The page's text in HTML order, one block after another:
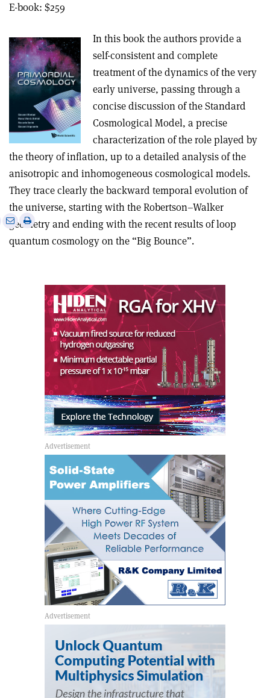
E-book: $259
In this book the authors provide a
self-consistent and complete
treatment of the dynamics of the very
early universe, passing through a
concise discussion of the Standard
Cosmological Model, a precise
characterization of the role played by
the theory of inflation, up to a detailed analysis of the
anisotropic and inhomogeneous cosmological models.
They trace clearly the backward temporal evolution of
the universe, starting with the Robertson–Walker
geometry and ending with the recent results of loop
quantum cosmology on the “Big Bounce”.
Share
email
Print